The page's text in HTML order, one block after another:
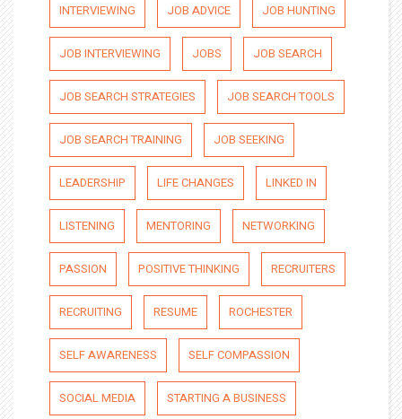
INTERVIEWING JOB ADVICE JOB HUNTING
JOB INTERVIEWING JOBS JOB SEARCH
JOB SEARCH STRATEGIES JOB SEARCH TOOLS
JOB SEARCH TRAINING JOB SEEKING
LEADERSHIP LIFE CHANGES LINKED IN
LISTENING MENTORING NETWORKING
PASSION POSITIVE THINKING RECRUITERS
RECRUITING RESUME ROCHESTER
SELF AWARENESS SELF COMPASSION
SOCIAL MEDIA STARTING A BUSINESS